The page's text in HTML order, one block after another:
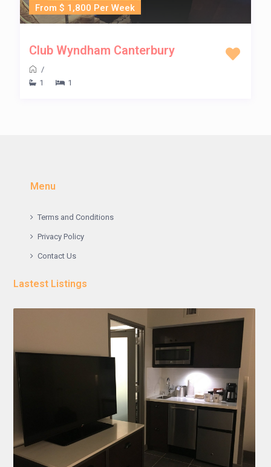
From $ 1,800 Per Week
Club Wyndham Canterbury
/
1
1
Menu
Terms and Conditions
Privacy Policy
Contact Us
Lastest Listings